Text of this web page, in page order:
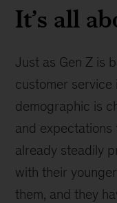
It’s all
Just as Gen Z is
customer service
demographic is
and expectations
already steadily
with their
them, and they